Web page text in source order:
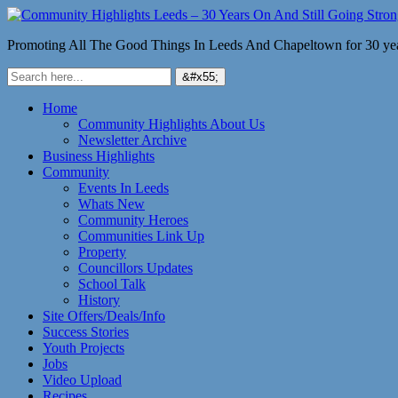
Promoting All The Good Things In Leeds And Chapeltown for 30
Home
Community Highlights About Us
Newsletter Archive
Business Highlights
Community
Events In Leeds
Whats New
Community Heroes
Communities Link Up
Property
Councillors Updates
School Talk
History
Site Offers/Deals/Info
Success Stories
Youth Projects
Jobs
Video Upload